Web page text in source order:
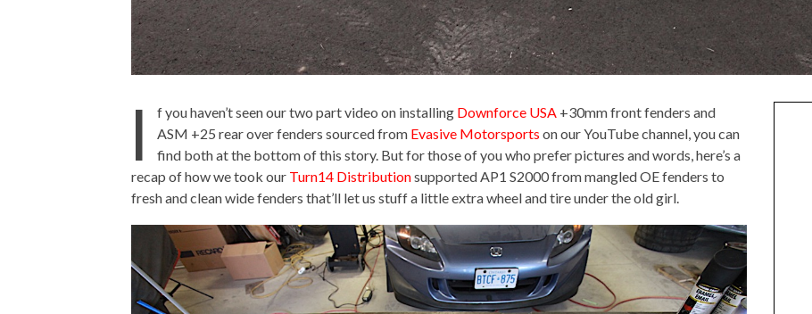
I f you haven’t seen our two part video on installing Downforce USA +30mm front fenders and
ASM +25 rear over fenders sourced from Evasive Motorsports on our YouTube channel, you can
find both at the bottom of this story. But for those of you who prefer pictures and words, here’s a
recap of how we took our Turn14 Distributionsupported AP1 S2000 from mangled OE fenders to
fresh and clean wide fenders that’ll let us stuff a little extra wheel and tire under the old girl.